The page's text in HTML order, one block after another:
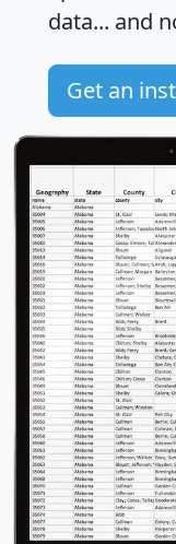
data... and
Get an